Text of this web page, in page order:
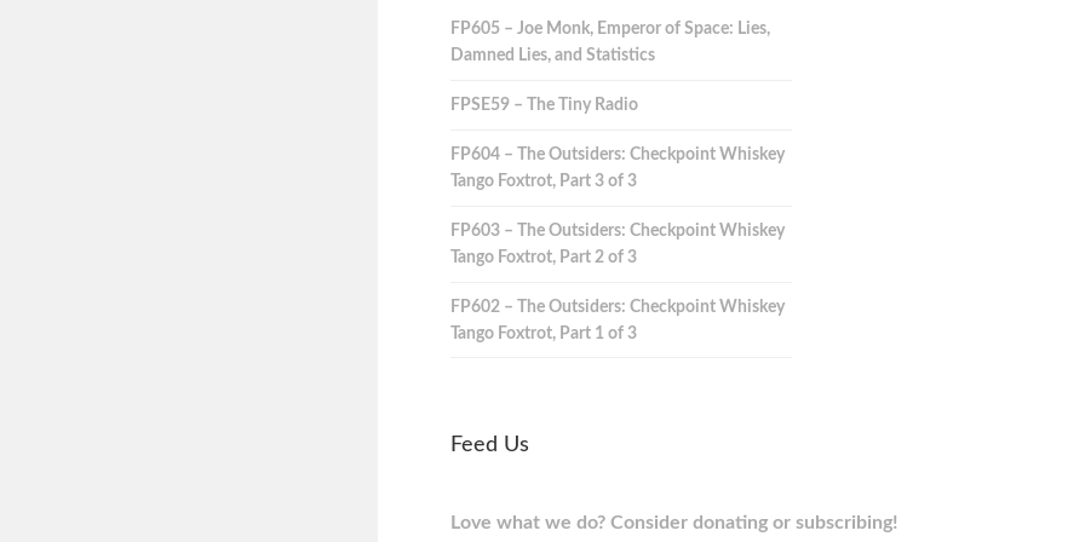
FP605 – Joe Monk, Emperor of Space: Lies,
Damned Lies, and Statistics
FPSE59 – The Tiny Radio
FP604 – The Outsiders: Checkpoint Whiskey
Tango Foxtrot, Part 3 of 3
FP603 – The Outsiders: Checkpoint Whiskey
Tango Foxtrot, Part 2 of 3
FP602 – The Outsiders: Checkpoint Whiskey
Tango Foxtrot, Part 1 of 3
Feed Us
Love what we do? Consider donating or subscribing!